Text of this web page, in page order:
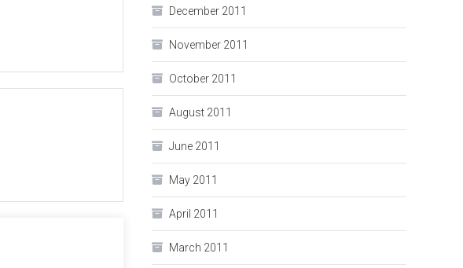
December 2011
November 2011
October 2011
August 2011
June 2011
May 2011
April 2011
March 2011